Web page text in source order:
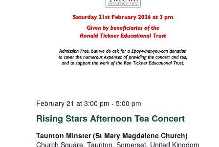
Rising Stars Afternoon Tea Concert
February 21 at 3:00 pm - 5:00 pm
Taunton Minster (St Mary Magdalene Church)
Church Square, Taunton, Somerset, United Kingdom